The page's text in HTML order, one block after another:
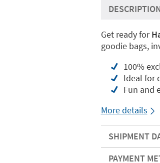
Get ready for
goodie bags,
100%
Ideal for
Fun and
More details
SHIPMENT
PAYMENT